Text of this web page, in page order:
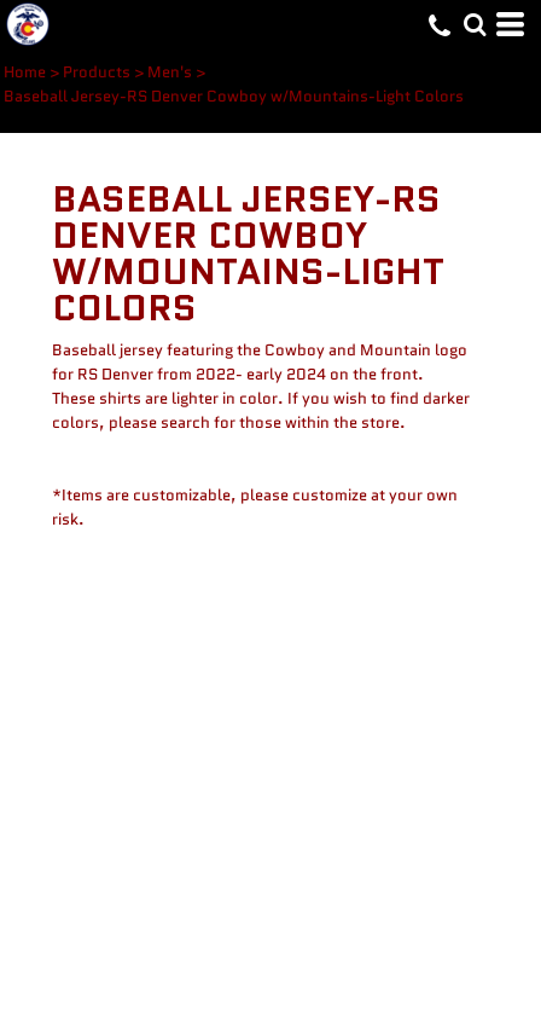
Home > Products > Men's >
Baseball Jersey-RS Denver Cowboy w/Mountains-Light Colors
BASEBALL JERSEY-RS
DENVER COWBOY
W/MOUNTAINS-LIGHT
COLORS
Baseball jersey featuring the Cowboy and Mountain logo
for RS Denver from 2022- early 2024 on the front.
These shirts are lighter in color. If you wish to find darker
colors, please search for those within the store.
*Items are customizable, please customize at your own
risk.